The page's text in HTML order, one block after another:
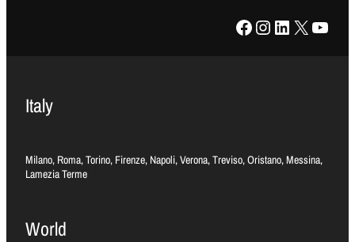
Facebook Instagram LinkedIn X YouTube
Italy
Milano, Roma, Torino, Firenze, Napoli, Verona, Treviso, Oristano, Messina,
Lamezia Terme
World